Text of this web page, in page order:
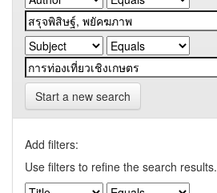
Start a new search
Add filters:
Use filters to refine the search results.